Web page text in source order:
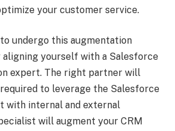
your customer service.
undergo this augmentation
aligning yourself with a Salesforce
expert. The right partner will
to leverage the Salesforce
with internal and external
will augment your CRM